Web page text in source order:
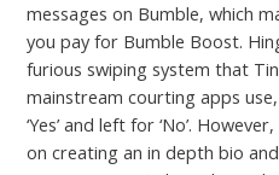
messages on Bumble, which
you pay for Bumble Boost.
furious swiping system that
mainstream courting apps
‘Yes’ and left for ‘No’.
on creating an in depth bio